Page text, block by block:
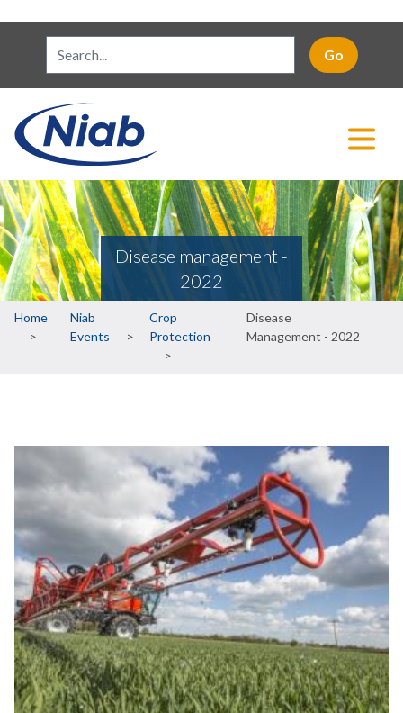
Disease management -
2022
Breadcrumb
Home
Niab
Events
Crop
Protection
Disease
Management - 2022